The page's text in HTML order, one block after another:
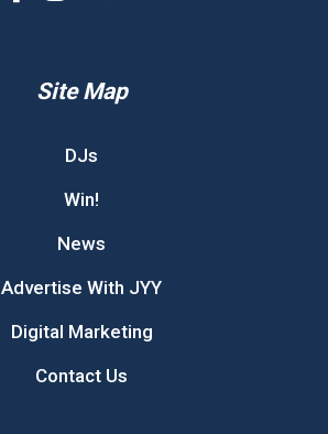
Site Map
DJs
Win!
News
Advertise With JYY
Digital Marketing
Contact Us